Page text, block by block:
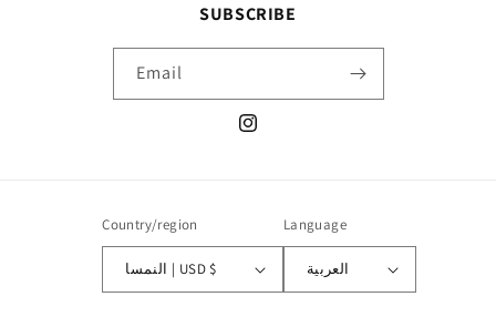
SUBSCRIBE
Email
Instagram
Country/region
النمسا | USD $
Language
العربية